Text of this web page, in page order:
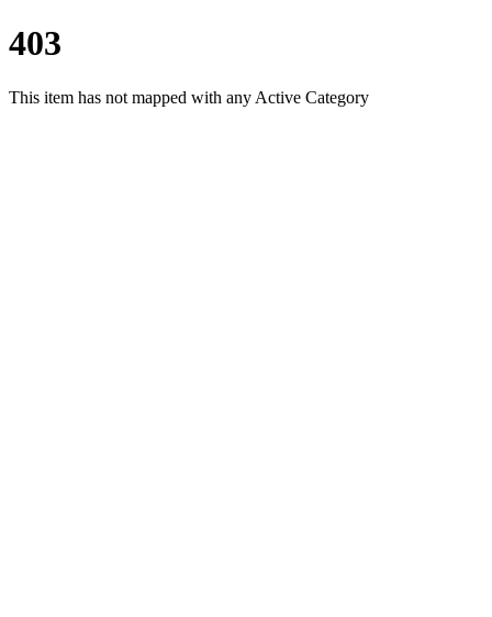
403
This item has not mapped with any Active Category